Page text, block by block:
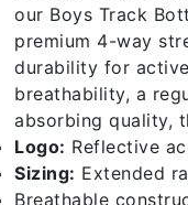
our Boys Track
premium 4-way
durability for
breathability, a
absorbing quality,
Logo: Reflective
Sizing: Extended
Breathable